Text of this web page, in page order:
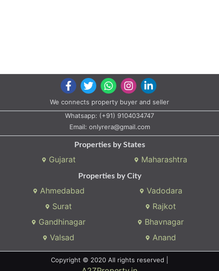
We connects property buyer and seller
Whatsapp: (+91) 9104034747
Email: onlyrera@gmail.com
Properties by States
Gujarat Maharashtra
Properties by City
Ahmedabad
Vadodara
Surat
Rajkot
Gandhinagar
Bhavnagar
Valsad
Anand
Copyright © 2020 All rights reserved |